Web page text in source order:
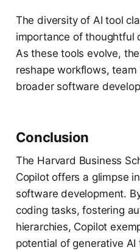
The diversity of AI tool
importance of thoughtful
As these tools evolve,
reshape workflows,
broader software
Conclusion
The Harvard Business
Copilot offers a glimpse
software development.
coding tasks, fostering
hierarchies, Copilot
potential of generative AI